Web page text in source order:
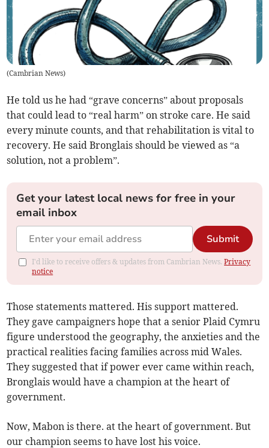
(Cambrian News)
He told us he had “grave concerns” about proposals
that could lead to “real harm” on stroke care. He said
every minute counts, and that rehabilitation is vital to
recovery. He said Bronglais should be viewed as “a
solution, not a problem”.
Get your latest local news for free in your
email inbox
Submit
I'd like to receive offers & updates from Cambrian News.Privacy
notice
Those statements mattered. His support mattered.
They gave campaigners hope that a senior Plaid Cymru
figure understood the geography, the anxieties and the
practical realities facing families across mid Wales.
They suggested that if power ever came within reach,
Bronglais would have a champion at the heart of
government.
Now, Mabon is there. at the heart of government. But
our champion seems to have lost his voice.